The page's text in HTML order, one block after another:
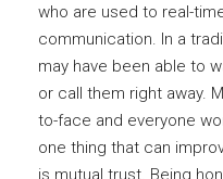
who are used to real-
communication. In a
may have been able to
or call them right away.
to-face and everyone
one thing that can
is mutual trust. Being